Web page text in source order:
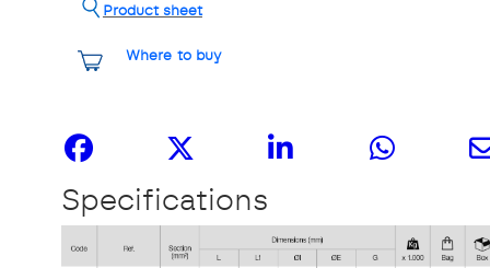
Where to buy
Product sheet
Specifications